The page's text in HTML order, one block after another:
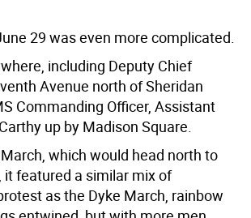
29 was even more complicated.
including Deputy Chief
Avenue north of Sheridan
Commanding Officer, Assistant
up by Madison Square.
which would head north to
it featured a similar mix of
as the Dyke March, rainbow